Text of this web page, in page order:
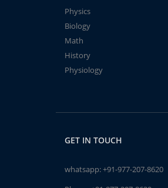
Physics
Biology
Math
History
Physiology
GET IN TOUCH
whatsapp:+91-977-207-8620